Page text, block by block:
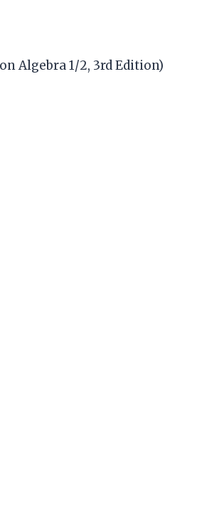
Algebra 1/2, 3rd Edition)